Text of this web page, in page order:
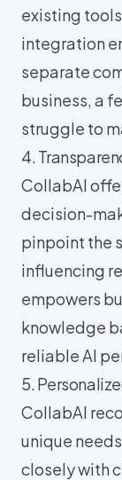
existing
integration
separate
business, a
struggle to
4.
CollabAI
decision-
pinpoint the
influencing
empowers
knowledge
reliable AI
5.
CollabAI
unique
closely with